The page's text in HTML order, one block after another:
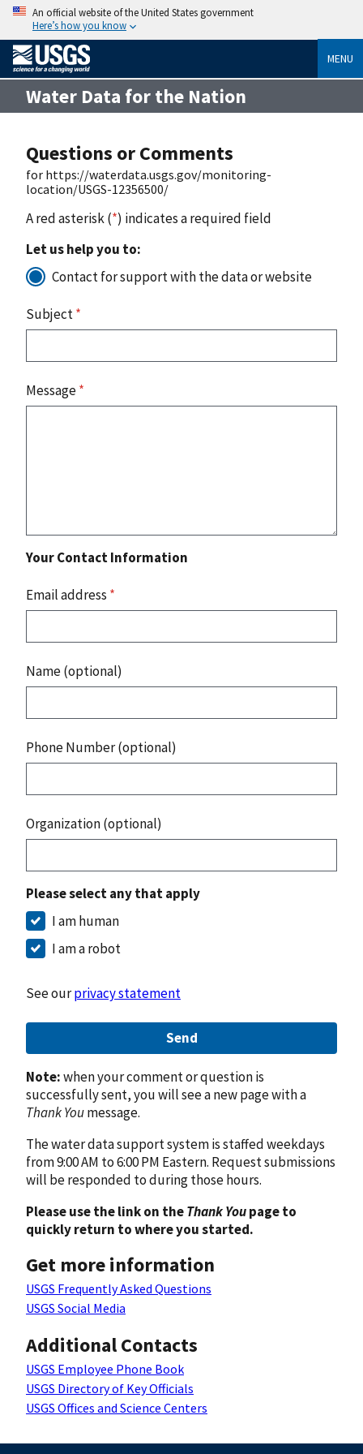
An official website of the United States government
Here’s how you know
MENU
Water Data for the Nation
Questions or Comments
for https://waterdata.usgs.gov/monitoring-
location/USGS-12356500/
A red asterisk (*) indicates a required field
Let us help you to:
Contact for support with the data or website
Subject*
Message*
Your Contact Information
Email address *
Name (optional)
Phone Number (optional)
Organization (optional)
Please select any that apply
I am human
I am a robot
See ourprivacy statement
Send
Note:when your comment or question is
successfully sent, you will see a new page with a
Thank Youmessage.
The water data support system is staffed weekdays
from 9:00 AM to 6:00 PM Eastern. Request submissions
will be responded to during those hours.
Please use the link on theThank Youpage to
quickly return to where you started.
Get more information
USGS Frequently Asked Questions
USGS Social Media
Additional Contacts
USGS Employee Phone Book
USGS Directory of Key Officials
USGS Offices and Science Centers